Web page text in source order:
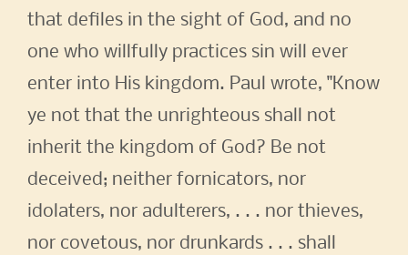
that defiles in the sight of God, and no
one who willfully practices sin will ever
enter into His kingdom. Paul wrote, "Know
ye not that the unrighteous shall not
inherit the kingdom of God? Be not
deceived; neither fornicators, nor
idolaters, nor adulterers, . . . nor thieves,
nor covetous, nor drunkards . . . shall